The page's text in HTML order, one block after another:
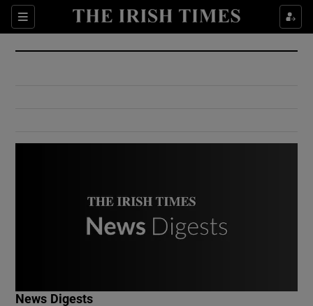
Sections
Show Culture sub sections
Show Environment sub sections
News Digests